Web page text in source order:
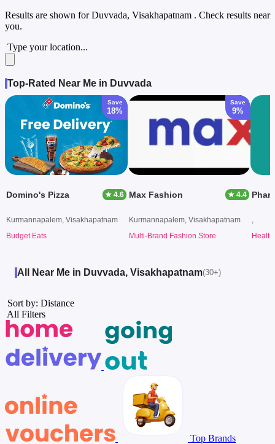
Results are shown forDuvvada, Visakhapatnam . Check results near
you.
Type your location...
Top-Rated Near Me in Duvvada
Save
18%
Domino's Pizza ★ 4.6
Kurmannapalem, Visakhapatnam
Budget Eats
Save
9%
Max Fashion ★ 4.4
Kurmannapalem, Visakhapatnam
Multi-Brand Fashion Store
,
All Near Me in Duvvada, Visakhapatnam(30+)
Sort by: Distance
All Filters
Top Brands